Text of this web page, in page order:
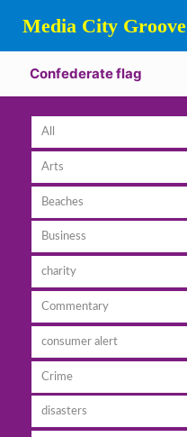
Media City Groove
Confederate flag
All
Arts
Beaches
Business
charity
Commentary
consumer alert
Crime
disasters